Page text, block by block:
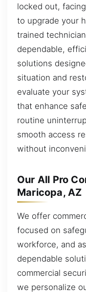
locked out,
to upgrade your
trained
dependable,
solutions
situation and
evaluate your
that enhance
routine
smooth access
without
Our All Pro
Maricopa, AZ
We offer
focused on
workforce, and
dependable
commercial
we personalize